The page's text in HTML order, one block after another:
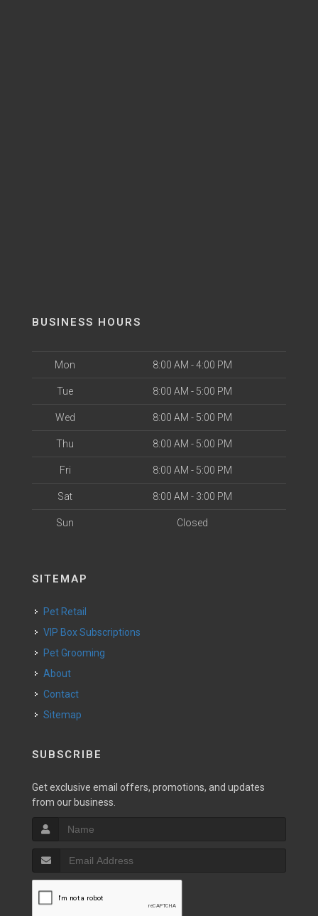
BUSINESS HOURS
Mon 8:00 AM - 4:00 PM
Tue 8:00 AM - 5:00 PM
Wed 8:00 AM - 5:00 PM
Thu 8:00 AM - 5:00 PM
Fri 8:00 AM - 5:00 PM
Sat 8:00 AM - 3:00 PM
Sun Closed
SITEMAP
Pet Retail
VIP Box Subscriptions
Pet Grooming
About
Contact
Sitemap
SUBSCRIBE
Get exclusive email offers, promotions, and updates
from our business.